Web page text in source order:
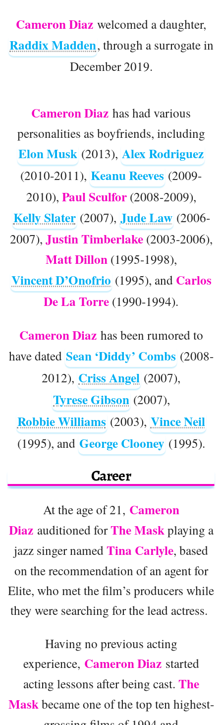
Cameron Diaz welcomed a daughter,
Raddix Madden, through a surrogate in
December 2019.
Cameron Diaz has had various
personalities as boyfriends, including
Elon Musk (2013), Alex Rodriguez
(2010-2011), Keanu Reeves (2009-
2010), Paul Sculfor(2008-2009),
Kelly Slater (2007), Jude Law (2006-
2007), Justin Timberlake(2003-2006),
Matt Dillon(1995-1998),
Vincent D’Onofrio (1995), and Carlos
De La Torre (1990-1994).
Cameron Diazhas been rumored to
have dated Sean ‘Diddy’ Combs (2008-
2012), Criss Angel (2007),
Tyrese Gibson (2007),
Robbie Williams (2003), Vince Neil
(1995), and George Clooney (1995).
Career
At the age of 21, Cameron
Diazauditioned forThe Maskplaying a
jazz singer namedTina Carlyle, based
on the recommendation of an agent for
Elite, who met the film’s producers while
they were searching for the lead actress.
Having no previous acting
experience, Cameron Diazstarted
acting lessons after being cast. The
Maskbecame one of the top ten highest-